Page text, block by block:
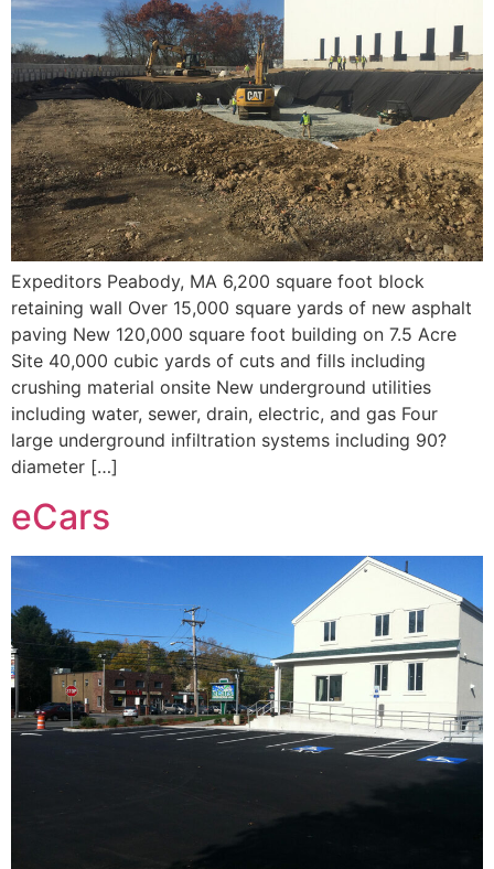
Expeditors Peabody, MA 6,200 square foot block
retaining wall Over 15,000 square yards of new asphalt
paving New 120,000 square foot building on 7.5 Acre
Site 40,000 cubic yards of cuts and fills including
crushing material onsite New underground utilities
including water, sewer, drain, electric, and gas Four
large underground infiltration systems including 90?
diameter […]
eCars